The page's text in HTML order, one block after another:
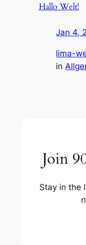
Hallo Welt!
Jan 4,
lima-
in
Join
Stay in the